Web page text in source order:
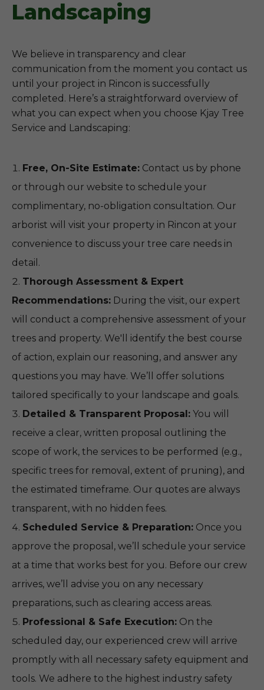
Landscaping
We believe in transparency and clear
communication from the moment you contact us
until your project in Rincon is successfully
completed. Here’s a straightforward overview of
what you can expect when you choose Kjay Tree
Service and Landscaping:
Free, On-Site Estimate: Contact us by phone
or through our website to schedule your
complimentary, no-obligation consultation. Our
arborist will visit your property in Rincon at your
convenience to discuss your tree care needs in
detail.
Thorough Assessment & Expert
Recommendations: During the visit, our expert
will conduct a comprehensive assessment of your
trees and property. We'll identify the best course
of action, explain our reasoning, and answer any
questions you may have. We’ll offer solutions
tailored specifically to your landscape and goals.
Detailed & Transparent Proposal: You will
receive a clear, written proposal outlining the
scope of work, the services to be performed (e.g.,
specific trees for removal, extent of pruning), and
the estimated timeframe. Our quotes are always
transparent, with no hidden fees.
Scheduled Service & Preparation: Once you
approve the proposal, we’ll schedule your service
at a time that works best for you. Before our crew
arrives, we’ll advise you on any necessary
preparations, such as clearing access areas.
Professional & Safe Execution: On the
scheduled day, our experienced crew will arrive
promptly with all necessary safety equipment and
tools. We adhere to the highest industry safety